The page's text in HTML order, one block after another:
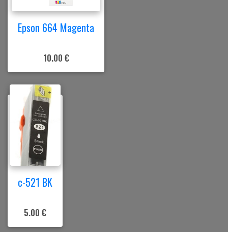
Epson 664 Magenta
10.00 €
c-521 BK
5.00 €